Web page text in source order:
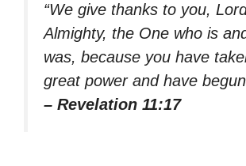
“We give thanks to you,
Almighty, the One who is
was, because you have
great power and have
– Revelation 11:17